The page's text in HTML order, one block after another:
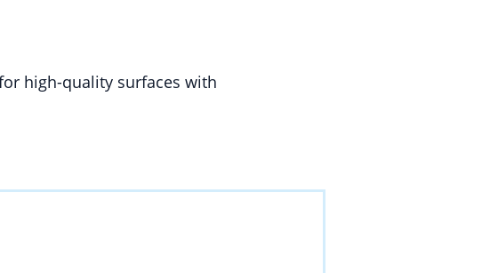
high-quality surfaces with